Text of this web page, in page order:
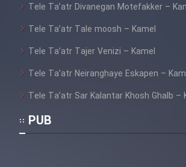
Tele Ta’atr Divanegan Motefakker –
Tele Ta’atr Tale moosh – Kamel
Tele Ta’atr Tajer Venizi – Kamel
Tele Ta’atr Neiranghaye Eskapen –
Tele Ta’atr Sar Kalantar Khosh Ghalb –
PUB